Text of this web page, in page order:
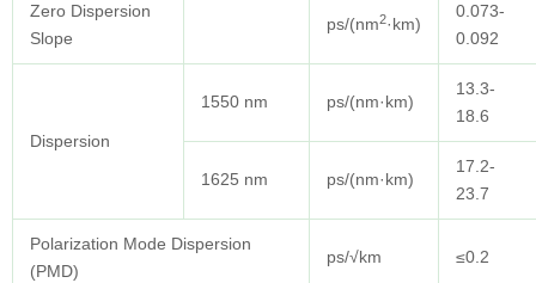
Zero Dispersion
Slope
ps/(nm2·km)
0.073-
0.092
Dispersion
1550 nm ps/(nm·km)
13.3-
18.6
1625 nm ps/(nm·km)
17.2-
23.7
Polarization Mode Dispersion
(PMD)
ps/√km ≤0.2